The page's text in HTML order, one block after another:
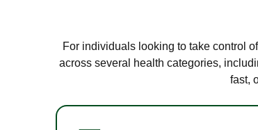
For individuals looking to take control
across several health categories,
fast,